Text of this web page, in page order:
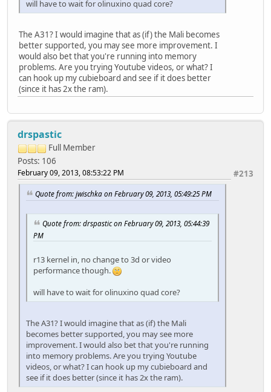
will have to wait for olinuxino quad core?
The A31? I would imagine that as (if) the Mali becomes
better supported, you may see more improvement. I
would also bet that you're running into memory
problems. Are you trying Youtube videos, or what? I
can hook up my cubieboard and see if it does better
(since it has 2x the ram).
drspastic
Full Member
Posts: 106
#213
February 09, 2013, 08:53:22 PM
Quote from: jwischka on February 09, 2013, 05:49:25 PM
Quote from: drspastic on February 09, 2013, 05:44:39
PM
r13 kernel in, no change to 3d or video
performance though.
will have to wait for olinuxino quad core?
The A31? I would imagine that as (if) the Mali
becomes better supported, you may see more
improvement. I would also bet that you're running
into memory problems. Are you trying Youtube
videos, or what? I can hook up my cubieboard and
see if it does better (since it has 2x the ram).